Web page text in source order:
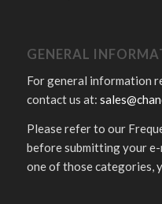
GENERAL
For general information
contact us at:
Please refer to our
before submitting your
one of those categories,